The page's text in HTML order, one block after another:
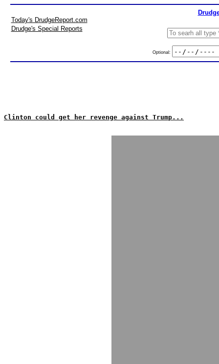
Today's DrudgeReport.com
Drudge's Special Reports
Optional:
Clinton could get her revenge against Trump...